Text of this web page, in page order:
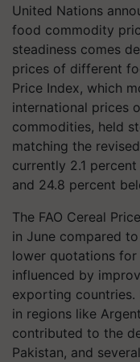
United Nations
food commodity
steadiness comes
prices of different
Price Index, which
international prices
commodities, held
matching the
currently 2.1
and 24.8 percent
The FAO Cereal
in June compared
lower quotations for
influenced by
exporting
in regions like
contributed to the
Pakistan, and